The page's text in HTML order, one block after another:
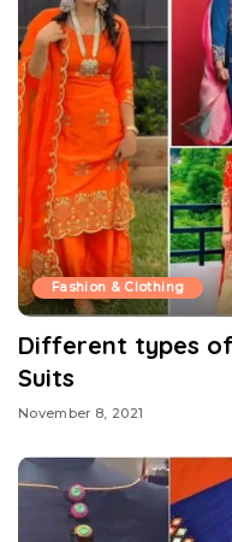
Fashion & Clothing
Different types
Suits
November 8, 2021